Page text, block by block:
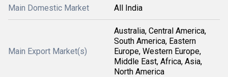
Main Domestic Market All India
Main Export Market(s)
Australia, Central America,
South America, Eastern
Europe, Western Europe,
Middle East, Africa, Asia,
North America